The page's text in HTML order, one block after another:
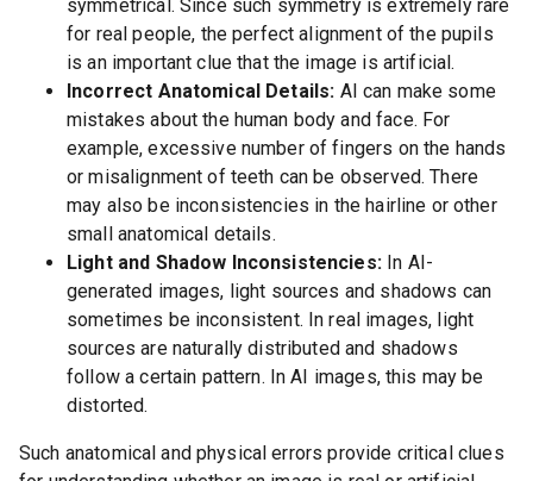
symmetrical. Since such symmetry is extremely rare
for real people, the perfect alignment of the pupils
is an important clue that the image is artificial.
Incorrect Anatomical Details: AI can make some
mistakes about the human body and face. For
example, excessive number of fingers on the hands
or misalignment of teeth can be observed. There
may also be inconsistencies in the hairline or other
small anatomical details.
Light and Shadow Inconsistencies:In AI-
generated images, light sources and shadows can
sometimes be inconsistent. In real images, light
sources are naturally distributed and shadows
follow a certain pattern. In AI images, this may be
distorted.
Such anatomical and physical errors provide critical clues